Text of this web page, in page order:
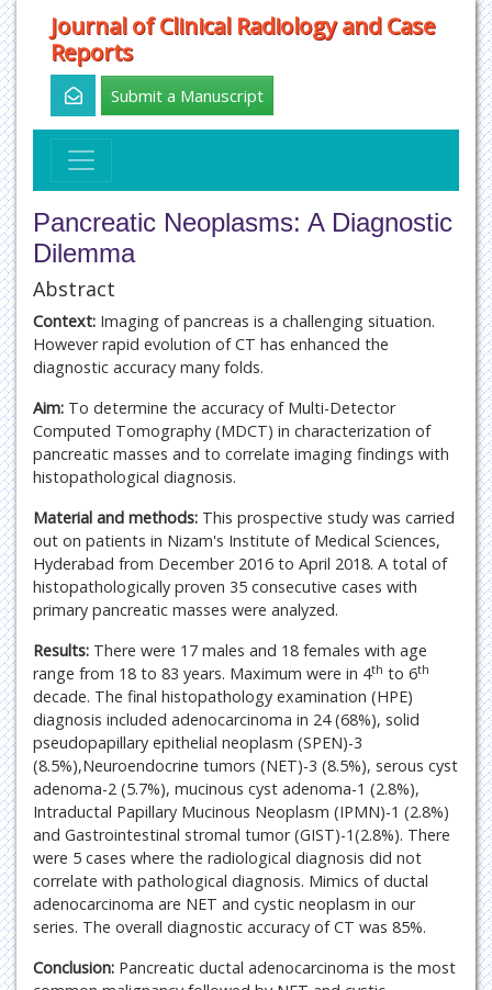
Journal of Clinical Radiology and Case
Reports
Submit a Manuscript
Pancreatic Neoplasms: A Diagnostic
Dilemma
Abstract
Context: Imaging of pancreas is a challenging situation.
However rapid evolution of CT has enhanced the
diagnostic accuracy many folds.
Aim: To determine the accuracy of Multi-Detector
Computed Tomography (MDCT) in characterization of
pancreatic masses and to correlate imaging findings with
histopathological diagnosis.
Material and methods: This prospective study was carried
out on patients in Nizam's Institute of Medical Sciences,
Hyderabad from December 2016 to April 2018. A total of
histopathologically proven 35 consecutive cases with
primary pancreatic masses were analyzed.
Results: There were 17 males and 18 females with age
range from 18 to 83 years. Maximum were in 4th to 6th
decade. The final histopathology examination (HPE)
diagnosis included adenocarcinoma in 24 (68%), solid
pseudopapillary epithelial neoplasm (SPEN)-3
(8.5%),Neuroendocrine tumors (NET)-3 (8.5%), serous cyst
adenoma-2 (5.7%), mucinous cyst adenoma-1 (2.8%),
Intraductal Papillary Mucinous Neoplasm (IPMN)-1 (2.8%)
and Gastrointestinal stromal tumor (GIST)-1(2.8%). There
were 5 cases where the radiological diagnosis did not
correlate with pathological diagnosis. Mimics of ductal
adenocarcinoma are NET and cystic neoplasm in our
series. The overall diagnostic accuracy of CT was 85%.
Conclusion: Pancreatic ductal adenocarcinoma is the most